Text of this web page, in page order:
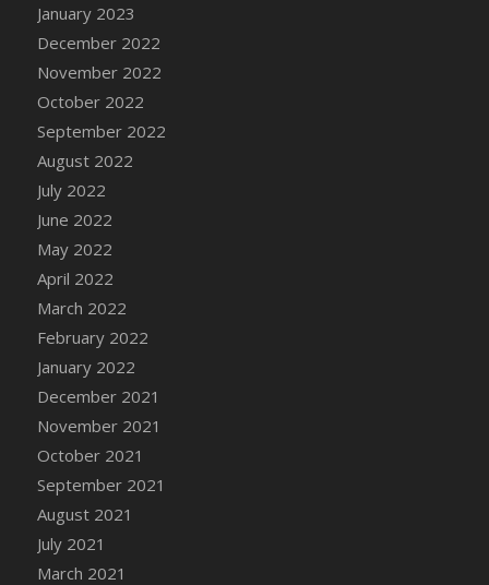
January 2023
December 2022
November 2022
October 2022
September 2022
August 2022
July 2022
June 2022
May 2022
April 2022
March 2022
February 2022
January 2022
December 2021
November 2021
October 2021
September 2021
August 2021
July 2021
March 2021